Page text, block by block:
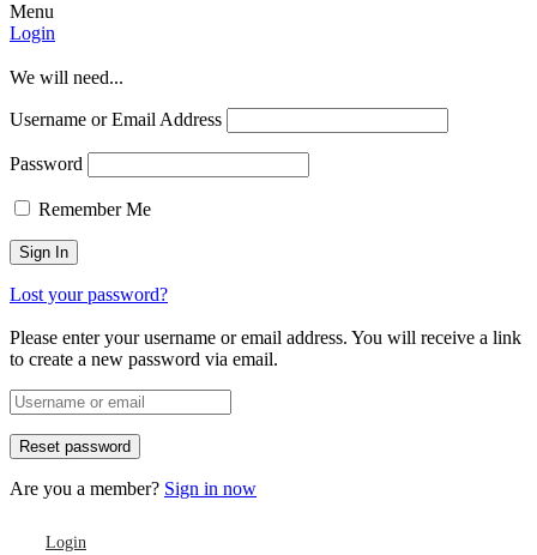
Menu
Login
We will need...
Username or Email Address
Password
Remember Me
Lost your password?
Please enter your username or email address. You will receive a link
to create a new password via email.
Are you a member? Sign in now
Login